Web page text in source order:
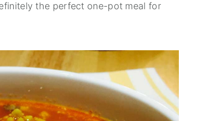
the perfect one-pot meal for